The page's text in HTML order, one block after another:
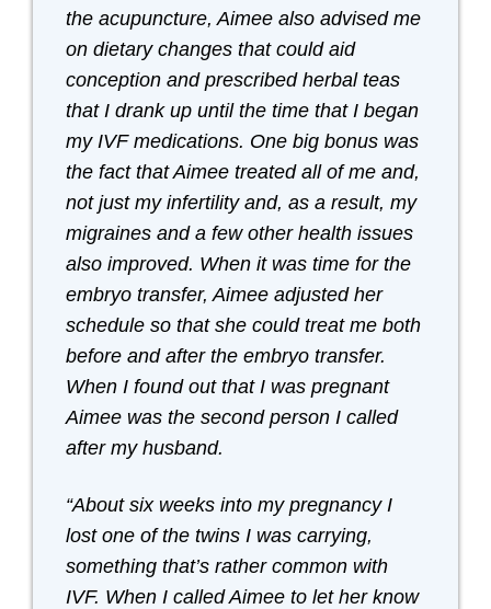
the acupuncture, Aimee also advised me
on dietary changes that could aid
conception and prescribed herbal teas
that I drank up until the time that I began
my IVF medications. One big bonus was
the fact that Aimee treated all of me and,
not just my infertility and, as a result, my
migraines and a few other health issues
also improved. When it was time for the
embryo transfer, Aimee adjusted her
schedule so that she could treat me both
before and after the embryo transfer.
When I found out that I was pregnant
Aimee was the second person I called
after my husband.
“About six weeks into my pregnancy I
lost one of the twins I was carrying,
something that’s rather common with
IVF. When I called Aimee to let her know